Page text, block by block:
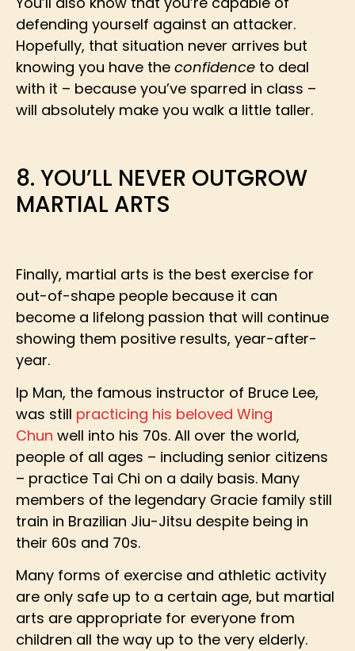
defending yourself against an attacker.
Hopefully, that situation never arrives but
knowing you have the confidence to deal
with it – because you’ve sparred in class –
will absolutely make you walk a little taller.
8. YOU’LL NEVER OUTGROW
MARTIAL ARTS
Finally, martial arts is the best exercise for
out-of-shape people because it can
become a lifelong passion that will continue
showing them positive results, year-after-
year.
Ip Man, the famous instructor of Bruce Lee,
was still practicing his beloved Wing
Chun well into his 70s. All over the world,
people of all ages – including senior citizens
– practice Tai Chi on a daily basis. Many
members of the legendary Gracie family still
train in Brazilian Jiu-Jitsu despite being in
their 60s and 70s.
Many forms of exercise and athletic activity
are only safe up to a certain age, but martial
arts are appropriate for everyone from
children all the way up to the very elderly.